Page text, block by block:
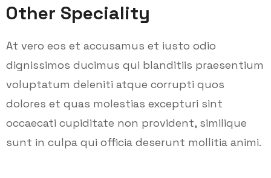
Other Speciality
At vero eos et accusamus et iusto odio
dignissimos ducimus qui blanditiis praesentium
voluptatum deleniti atque corrupti quos
dolores et quas molestias excepturi sint
occaecati cupiditate non provident, similique
sunt in culpa qui officia deserunt mollitia animi.